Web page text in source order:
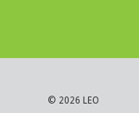
© 2026 LEO